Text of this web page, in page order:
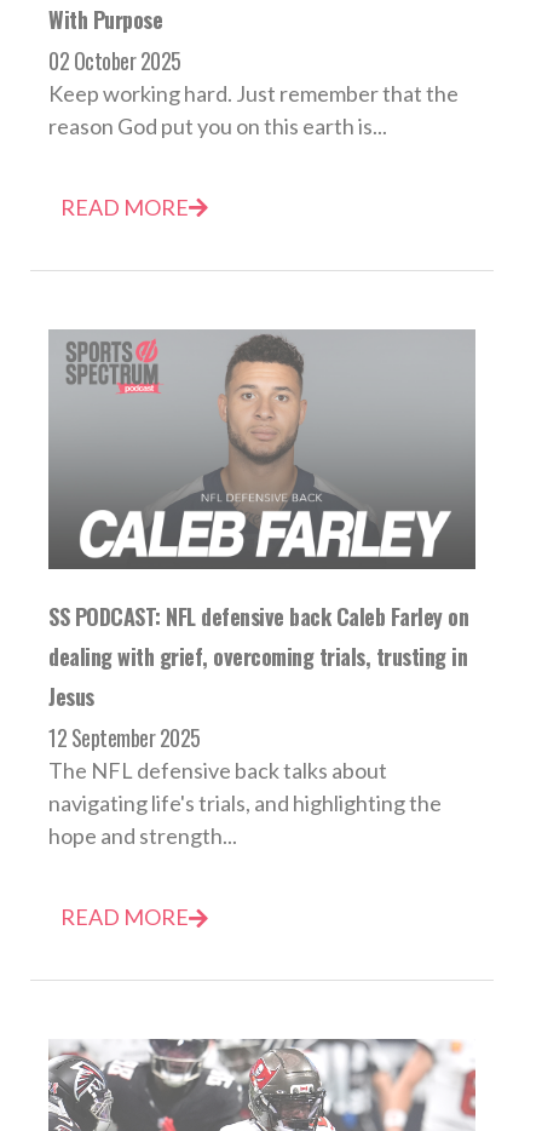
With Purpose
02 October 2025
Keep working hard. Just remember that the
reason God put you on this earth is...
READ MORE
SS PODCAST: NFL defensive back Caleb Farley on
dealing with grief, overcoming trials, trusting in
Jesus
12 September 2025
The NFL defensive back talks about
navigating life's trials, and highlighting the
hope and strength...
READ MORE